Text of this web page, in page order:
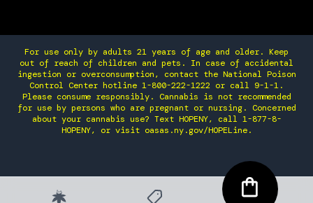
For use only by adults 21 years of age and older. Keep
out of reach of children and pets. In case of accidental
ingestion or overconsumption, contact the National Poison
Control Center hotline 1-800-222-1222 or call 9-1-1.
Please consume responsibly. Cannabis is not recommended
for use by persons who are pregnant or nursing. Concerned
about your cannabis use? Text HOPENY, call 1-877-8-
HOPENY, or visit oasas.ny.gov/HOPELine.